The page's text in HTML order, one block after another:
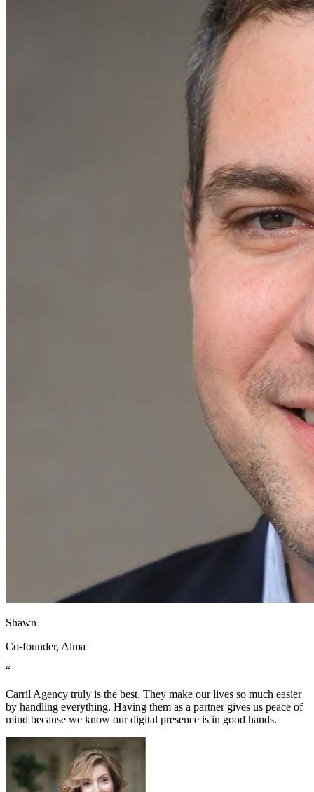
Shawn
Co-founder, Alma
“
Carril Agency truly is the best. They make our lives so much easier
by handling everything. Having them as a partner gives us peace of
mind because we know our digital presence is in good hands.